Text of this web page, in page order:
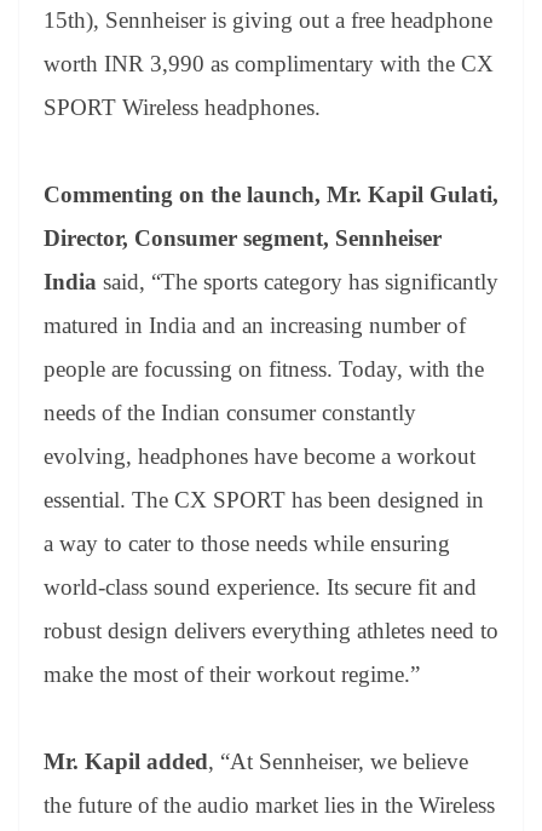
15th), Sennheiser is giving out a free headphone
worth INR 3,990 as complimentary with the CX
SPORT Wireless headphones.
Commenting on the launch, Mr. Kapil Gulati,
Director, Consumer segment, Sennheiser
India said, “The sports category has significantly
matured in India and an increasing number of
people are focussing on fitness. Today, with the
needs of the Indian consumer constantly
evolving, headphones have become a workout
essential. The CX SPORT has been designed in
a way to cater to those needs while ensuring
world-class sound experience. Its secure fit and
robust design delivers everything athletes need to
make the most of their workout regime.”
Mr. Kapil added, “At Sennheiser, we believe
the future of the audio market lies in the Wireless